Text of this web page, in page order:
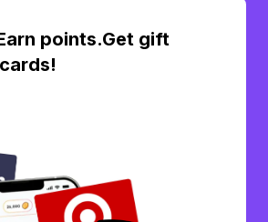
points.Get gift
cards!